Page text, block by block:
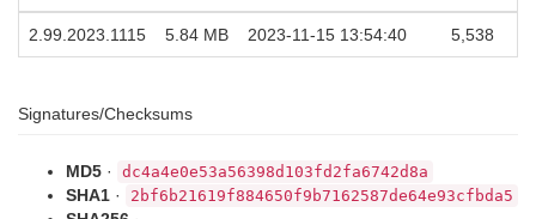
2.99.2023.1115 5.84 MB 2023-11-15 13:54:40 5,538
Signatures/Checksums
MD5 · dc4a4e0e53a56398d103fd2fa6742d8a
SHA1 · 2bf6b21619f884650f9b7162587de64e93cfbda5